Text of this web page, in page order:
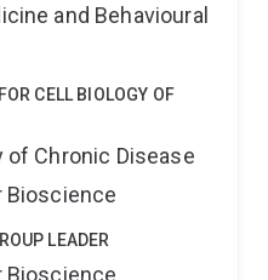
and Behavioural
CELL BIOLOGY OF
of Chronic Disease
Bioscience
LEADER
Bioscience